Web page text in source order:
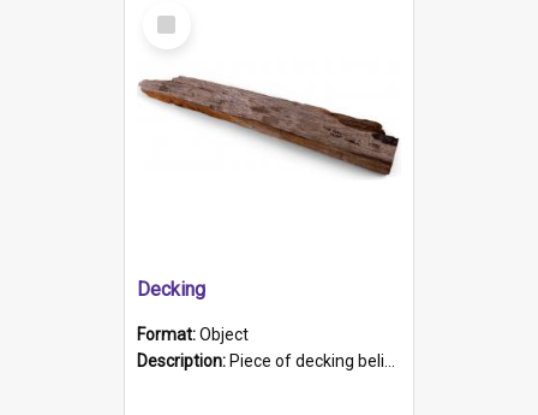
Select
Item
Decking
Format:Object
Description: Piece of decking believed to be from the "HMCS Protector". A single piece of decking that tapers to a point. Stamped on the wider part of the plank is the black text "The Nautical...Eum/ Port Ade...